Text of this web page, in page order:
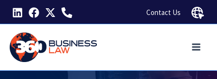
Skip
content
Contact Us